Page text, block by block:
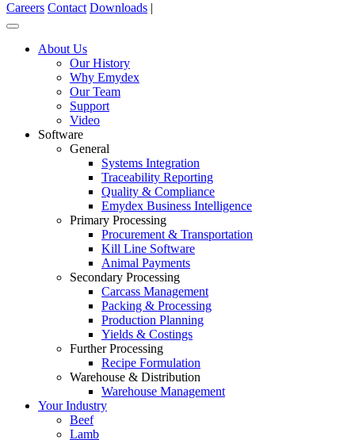
Careers Contact Downloads |
About Us
Our History
Why Emydex
Our Team
Support
Video
Software
General
Systems Integration
Traceability Reporting
Quality & Compliance
Emydex Business Intelligence
Primary Processing
Procurement & Transportation
Kill Line Software
Animal Payments
Secondary Processing
Carcass Management
Packing & Processing
Production Planning
Yields & Costings
Further Processing
Recipe Formulation
Warehouse & Distribution
Warehouse Management
Your Industry
Beef
Lamb